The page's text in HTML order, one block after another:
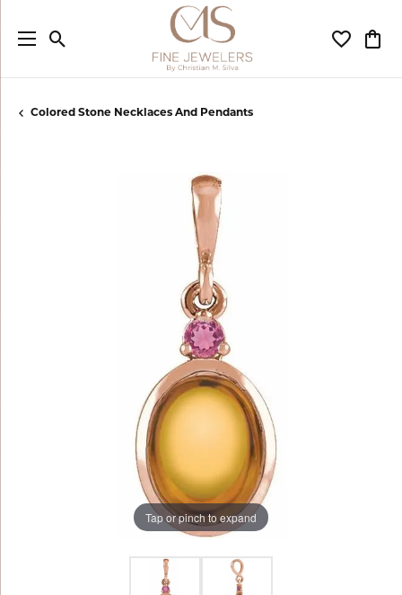
Toggle Search Menu Toggle
Colored Stone Necklaces And Pendants
Tap or pinch to expand